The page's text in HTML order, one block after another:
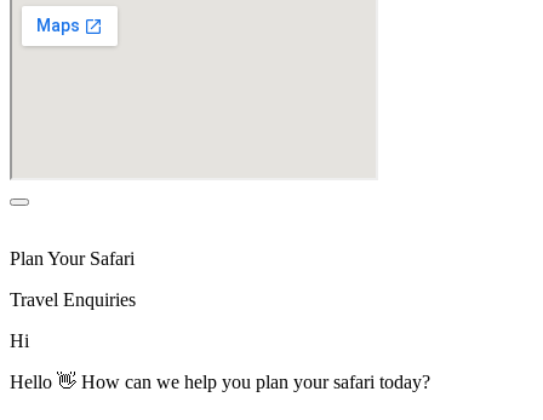
Plan Your Safari
Travel Enquiries
Hi
Hello 👋 How can we help you plan your safari today?